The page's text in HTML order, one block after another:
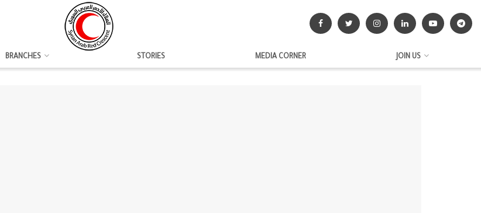
BRANCHES STORIES MEDIA CORNER JOIN US